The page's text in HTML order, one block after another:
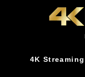
4K Streaming